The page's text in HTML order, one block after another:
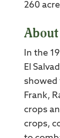
260
About
In the
El
showed
Frank,
crops
crops,